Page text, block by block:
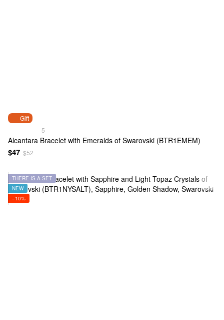
Gift
5
Alcantara Bracelet with Emeralds of Swarovski (BTR1EMEM)
$47 $52
THERE IS A SET
NEW
−10%